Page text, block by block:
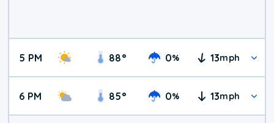
5 PM 88° 0% 13mph
6 PM 85° 0% 13mph